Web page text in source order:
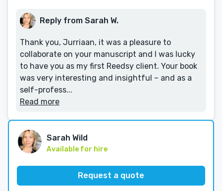
Reply from Sarah W.
Thank you, Jurriaan, it was a pleasure to
collaborate on your manuscript and I was lucky
to have you as my first Reedsy client. Your book
was very interesting and insightful – and as a
self-profess...
Read more
Sarah Wild
Available for hire
Request a quote